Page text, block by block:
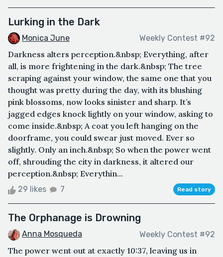
Lurking in the Dark
Monica June Weekly Contest #92
Darkness alters perception.&nbsp; Everything, after
all, is more frightening in the dark.&nbsp; The tree
scraping against your window, the same one that you
thought was pretty during the day, with its blushing
pink blossoms, now looks sinister and sharp. It’s
jagged edges knock lightly on your window, asking to
come inside.&nbsp; A coat you left hanging on the
doorframe, you could swear just moved. Ever so
slightly. Only an inch.&nbsp; So when the power went
off, shrouding the city in darkness, it altered our
perception.&nbsp; Everythin...
29 likes 7 Read story
The Orphanage is Drowning
Anna Mosqueda Weekly Contest #92
The power went out at exactly 10:37, leaving us in